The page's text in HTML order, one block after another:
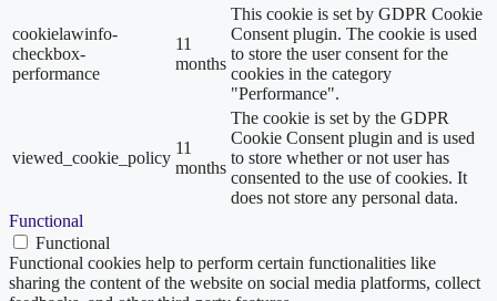
cookielawinfo-
checkbox-
performance
11
months
This cookie is set by GDPR Cookie
Consent plugin. The cookie is used
to store the user consent for the
cookies in the category
"Performance".
viewed_cookie_policy
11
months
The cookie is set by the GDPR
Cookie Consent plugin and is used
to store whether or not user has
consented to the use of cookies. It
does not store any personal data.
Functional
Functional
Functional cookies help to perform certain functionalities like
sharing the content of the website on social media platforms, collect